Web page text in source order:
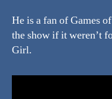
He is a fan of Games
the show if it weren’t
Girl.